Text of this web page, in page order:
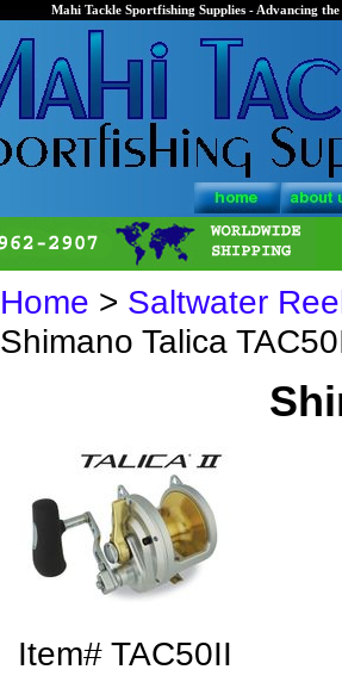
Mahi Tackle Sportfishing Supplies - Advancing
Home > Saltwater
Shimano Talica
Item# TAC50II